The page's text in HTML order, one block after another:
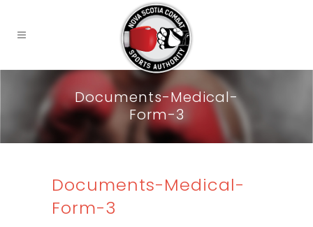
Documents-Medical-
Form-3
Documents-Medical-
Form-3